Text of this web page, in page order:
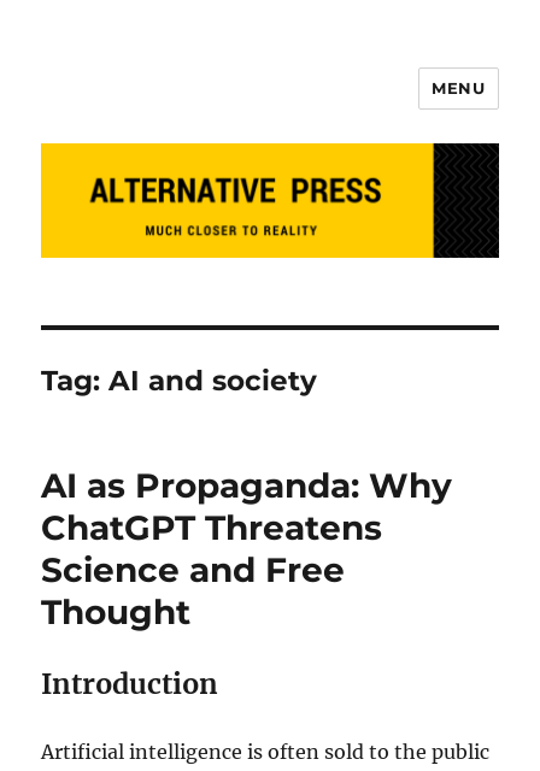
MENU
Tag:AI and society
AI as Propaganda: Why
ChatGPT Threatens
Science and Free
Thought
Introduction
Artificial intelligence is often sold to the public